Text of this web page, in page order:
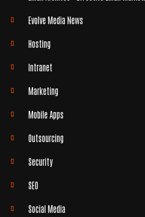
Evolve Media News
Hosting
Intranet
Marketing
Mobile Apps
Outsourcing
Security
SEO
Social Media